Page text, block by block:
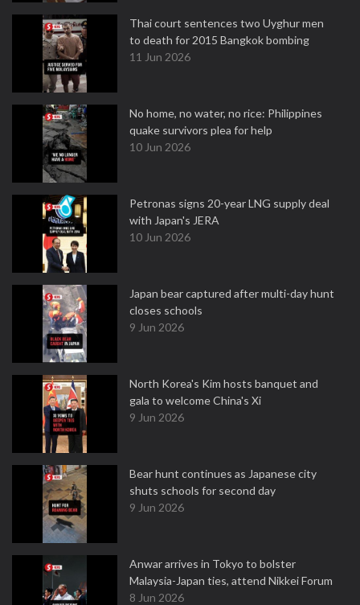
Thai court sentences two Uyghur men
to death for 2015 Bangkok bombing
11 Jun 2026
No home, no water, no rice: Philippines
quake survivors plea for help
10 Jun 2026
Petronas signs 20-year LNG supply deal
with Japan's JERA
10 Jun 2026
Japan bear captured after multi-day hunt
closes schools
9 Jun 2026
North Korea's Kim hosts banquet and
gala to welcome China's Xi
9 Jun 2026
Bear hunt continues as Japanese city
shuts schools for second day
9 Jun 2026
Anwar arrives in Tokyo to bolster
Malaysia-Japan ties, attend Nikkei Forum
8 Jun 2026